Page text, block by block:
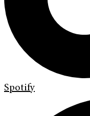
Spotify